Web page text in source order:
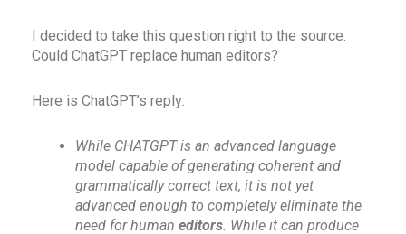
I decided to take this question right to the source.
Could ChatGPT replace human editors?
Here is ChatGPT’s reply:
While CHATGPT is an advanced language
model capable of generating coherent and
grammatically correct text, it is not yet
advanced enough to completely eliminate the
need for human editors. While it can produce